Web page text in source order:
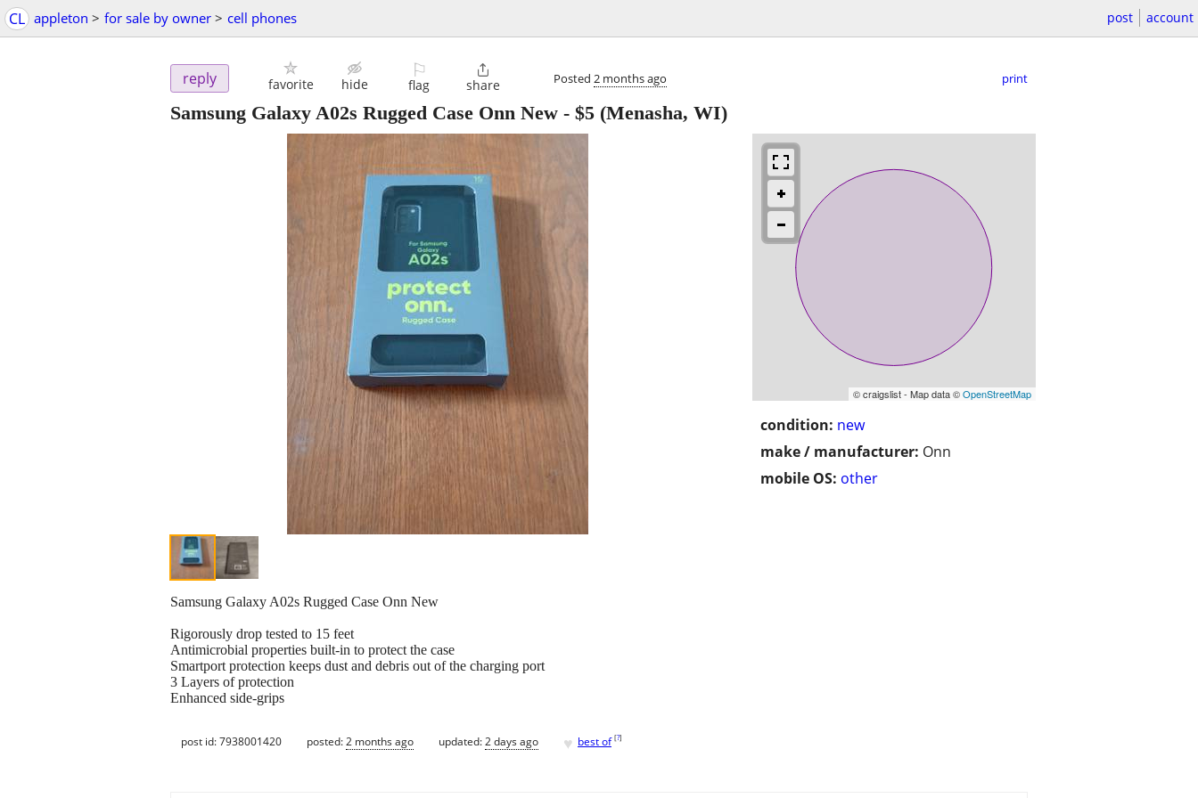
CL appleton > for sale by owner > cell phones post account
reply favorite hide
⚐
flag

share Posted 2 months ago print
Samsung Galaxy A02s Rugged Case Onn New - $5 (Menasha, WI)
© craigslist - Map data ©OpenStreetMap
condition: new
make / manufacturer: Onn
mobile OS: other
Samsung Galaxy A02s Rugged Case Onn New
Rigorously drop tested to 15 feet
Antimicrobial properties built-in to protect the case
Smartport protection keeps dust and debris out of the charging port
3 Layers of protection
Enhanced side-grips
post id: 7938001420 posted:2 months ago updated:2 days ago ♥ best of [?]